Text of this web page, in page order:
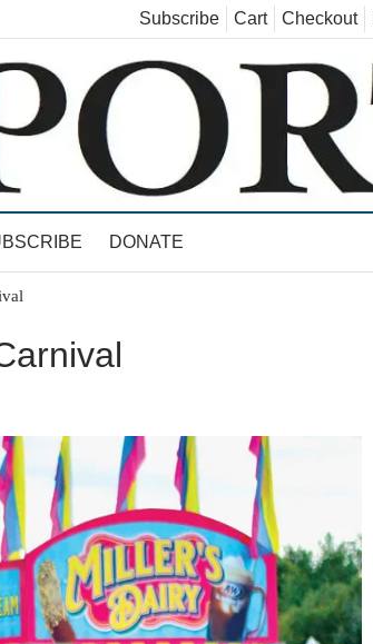
Subscribe Cart Checkout
DONATE